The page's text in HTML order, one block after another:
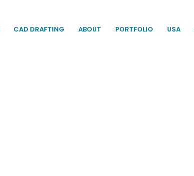
CAD DRAFTING ABOUT PORTFOLIO USA